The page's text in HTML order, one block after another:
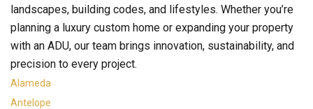
landscapes, building codes, and lifestyles. Whether you’re
planning a luxury custom home or expanding your property
with an ADU, our team brings innovation, sustainability, and
precision to every project.
Alameda
Antelope